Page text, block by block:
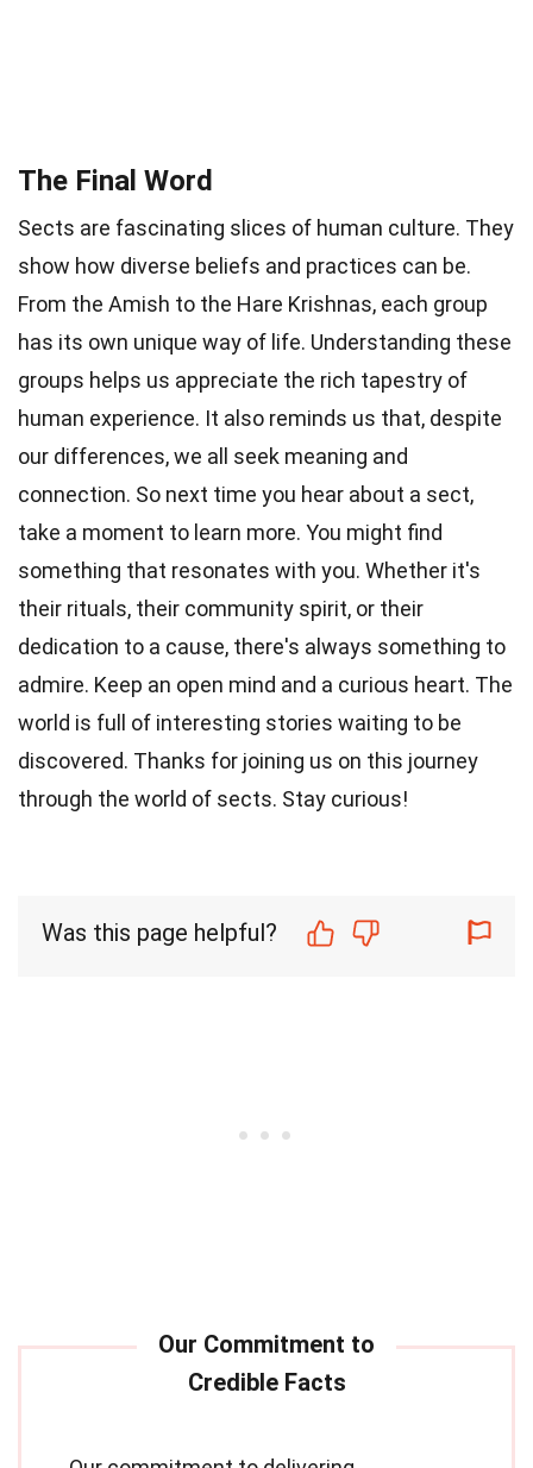
The Final Word
Sects are fascinating slices of human culture. They
show how diverse beliefs and practices can be.
From the Amish to the Hare Krishnas, each group
has its own unique way of life. Understanding these
groups helps us appreciate the rich tapestry of
human experience. It also reminds us that, despite
our differences, we all seek meaning and
connection. So next time you hear about a sect,
take a moment to learn more. You might find
something that resonates with you. Whether it's
their rituals, their community spirit, or their
dedication to a cause, there's always something to
admire. Keep an open mind and a curious heart. The
world is full of interesting stories waiting to be
discovered. Thanks for joining us on this journey
through the world of sects. Stay curious!
Was this page helpful?